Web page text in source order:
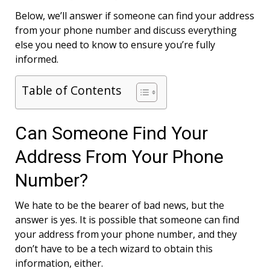
Below, we’ll answer if someone can find your address
from your phone number and discuss everything
else you need to know to ensure you’re fully
informed.
Table of Contents
Can Someone Find Your
Address From Your Phone
Number?
We hate to be the bearer of bad news, but the
answer is yes. It is possible that someone can find
your address from your phone number, and they
don’t have to be a tech wizard to obtain this
information, either.